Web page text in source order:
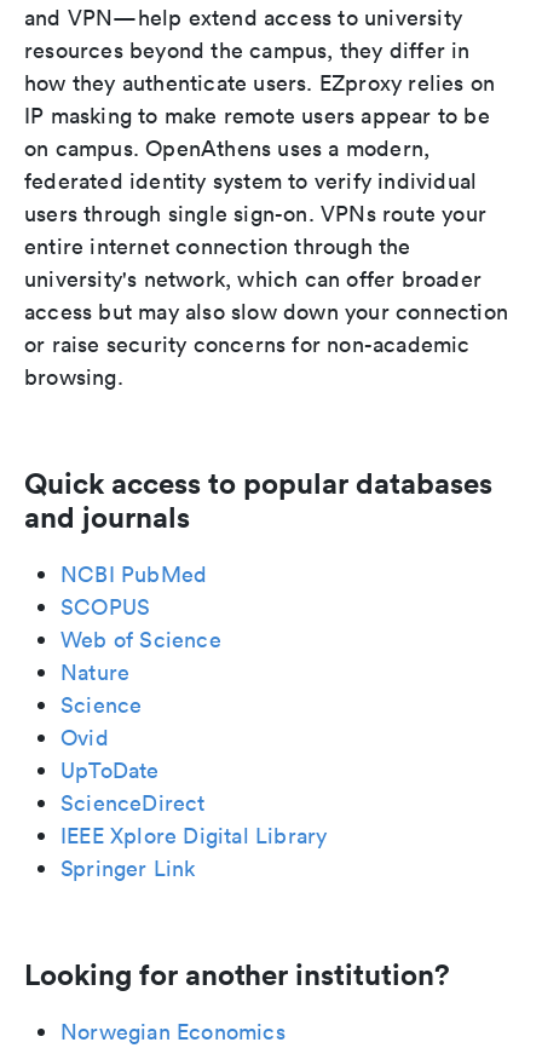
and VPN—help extend access to university
resources beyond the campus, they differ in
how they authenticate users. EZproxy relies on
IP masking to make remote users appear to be
on campus. OpenAthens uses a modern,
federated identity system to verify individual
users through single sign-on. VPNs route your
entire internet connection through the
university's network, which can offer broader
access but may also slow down your connection
or raise security concerns for non-academic
browsing.
Quick access to popular databases
and journals
NCBI PubMed
SCOPUS
Web of Science
Nature
Science
Ovid
UpToDate
ScienceDirect
IEEE Xplore Digital Library
Springer Link
Looking for another institution?
Norwegian Economics